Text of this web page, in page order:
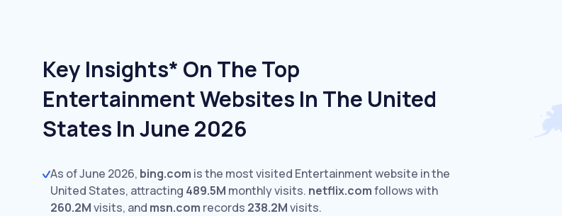
Key Insights* On The Top
Entertainment Websites In The United
States In June 2026
As of June 2026, bing.com is the most visited Entertainment website in the
United States, attracting 489.5M monthly visits. netflix.comfollows with
260.2Mvisits, and msn.com records 238.2Mvisits.